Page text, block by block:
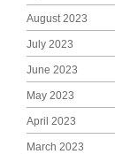
August 2023
July 2023
June 2023
May 2023
April 2023
March 2023